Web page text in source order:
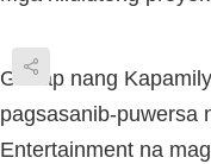
Ganap nang
pagsasanib-puwersa
Entertainment na